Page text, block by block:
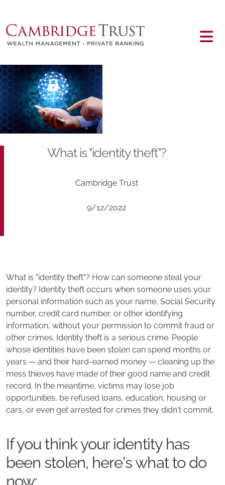
Main content
What is "identity theft"?
Cambridge Trust
9/12/2022
What is "identity theft"? How can someone steal your
identity? Identity theft occurs when someone uses your
personal information such as your name, Social Security
number, credit card number, or other identifying
information, without your permission to commit fraud or
other crimes. Identity theft is a serious crime. People
whose identities have been stolen can spend months or
years — and their hard-earned money — cleaning up the
mess thieves have made of their good name and credit
record. In the meantime, victims may lose job
opportunities, be refused loans, education, housing or
cars, or even get arrested for crimes they didn't commit.
If you think your identity has
been stolen, here's what to do
now: